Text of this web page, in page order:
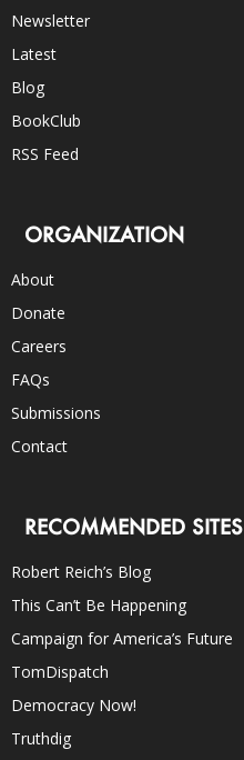
Newsletter
Latest
Blog
BookClub
RSS Feed
ORGANIZATION
About
Donate
Careers
FAQs
Submissions
Contact
RECOMMENDED SITES
Robert Reich’s Blog
This Can’t Be Happening
Campaign for America’s Future
TomDispatch
Democracy Now!
Truthdig